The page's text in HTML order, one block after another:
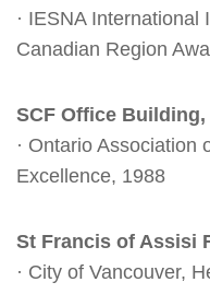
· IESNA
Canadian Region
SCF Office
· Ontario Association
Excellence, 1988
St Francis of Assisi
· City of Vancouver,